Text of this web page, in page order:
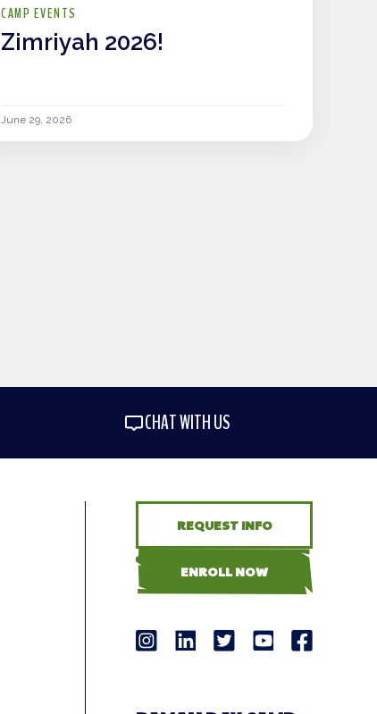
CAMP EVENTS
Zimriyah 2026!
June 29, 2026
CHAT WITH US
REQUEST INFO
ENROLL NOW